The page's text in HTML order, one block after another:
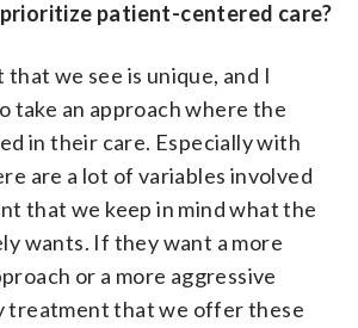
patient-centered care?
we see is unique, and I
take an approach where the
in their care. Especially with
are a lot of variables involved
that we keep in mind what the
wants. If they want a more
or a more aggressive
treatment that we offer these